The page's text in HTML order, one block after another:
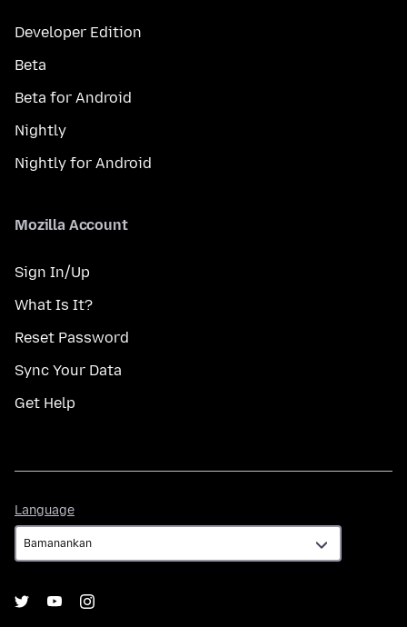
Developer Edition
Beta
Beta for Android
Nightly
Nightly for Android
Mozilla Account
Sign In/Up
What Is It?
Reset Password
Sync Your Data
Get Help
Language